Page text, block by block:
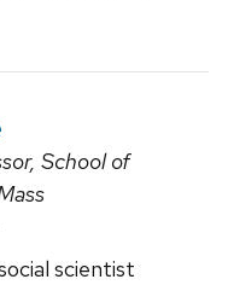
School of
scientist